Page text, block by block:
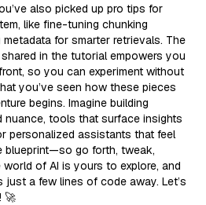
also picked up pro tips for
like fine-tuning chunking
for smarter retrievals. The
in the tutorial empowers you
so you can experiment without
you’ve seen how these pieces
begins. Imagine building
tools that surface insights
personalized assistants that feel
blueprint—so go forth, tweak,
world of AI is yours to explore, and
just a few lines of code away. Let’s
🚀